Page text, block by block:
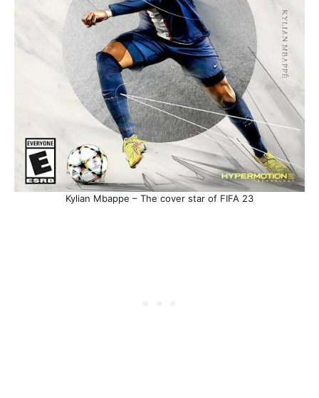
Kylian Mbappe – The cover star of FIFA 23